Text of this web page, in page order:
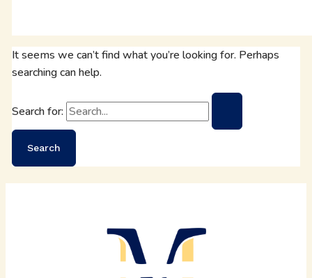
It seems we can’t find what you’re looking for. Perhaps
searching can help.
Search for: